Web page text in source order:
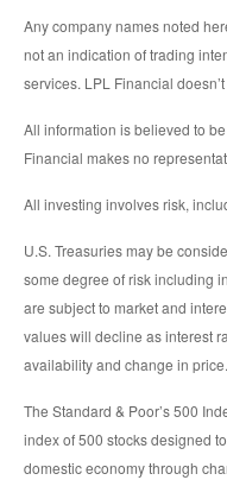
Any company names noted
not an indication of trading
services. LPL Financial
All information is believed to
Financial makes no
All investing involves risk,
U.S. Treasuries may be
some degree of risk including
are subject to market and
values will decline as interest
availability and change in price.
The Standard & Poor’s 500
index of 500 stocks designed
domestic economy through